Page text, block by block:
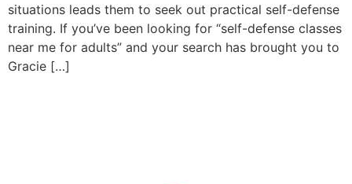
situations leads them to seek out practical self-defense
training. If you’ve been looking for “self-defense classes
near me for adults” and your search has brought you to
Gracie […]